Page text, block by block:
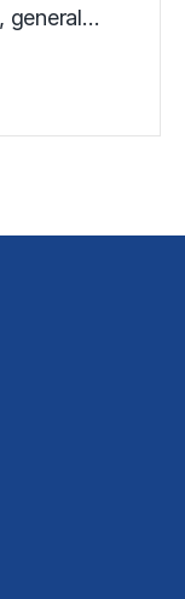
general…